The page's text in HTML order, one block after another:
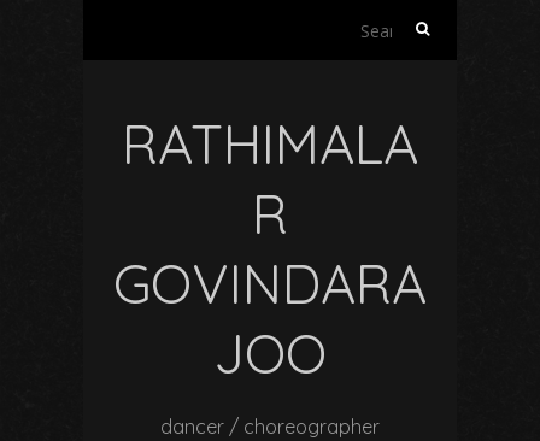
Search
RATHIMALA
R
GOVINDARA
JOO
dancer / choreographer